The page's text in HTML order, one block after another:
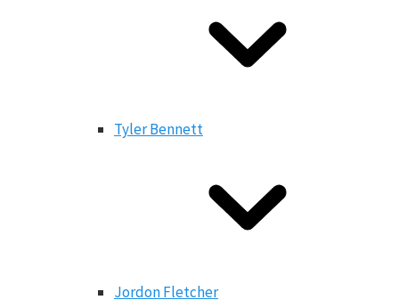
Tyler Bennett
Jordon Fletcher